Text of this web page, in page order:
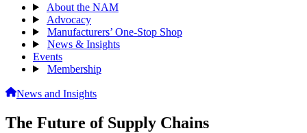
About the NAM
Advocacy
Manufacturers’ One-Stop Shop
News & Insights
Events
Membership
News and Insights
The Future of Supply Chains